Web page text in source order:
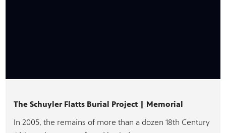
The Schuyler Flatts Burial Project | Memorial
In 2005, the remains of more than a dozen 18th Century